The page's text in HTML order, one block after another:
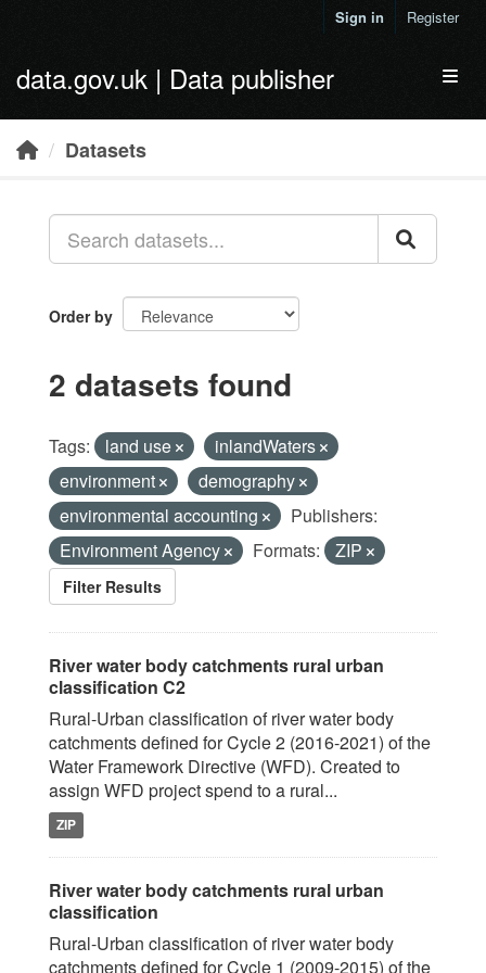
Sign in Register
data.gov.uk | Data publisher
Datasets
Order by
2 datasets found
Tags: land use
inlandWaters
environment
demography
environmental accounting
Publishers:
Environment Agency
Formats: ZIP
Filter Results
River water body catchments rural urban
classification C2
Rural-Urban classification of river water body
catchments defined for Cycle 2 (2016-2021) of the
Water Framework Directive (WFD). Created to
assign WFD project spend to a rural...
ZIP
River water body catchments rural urban
classification
Rural-Urban classification of river water body
catchments defined for Cycle 1 (2009-2015) of the